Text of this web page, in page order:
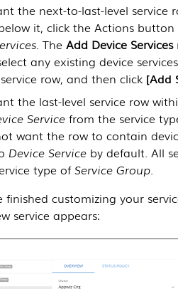
the next-to-last-level service
it, click the Actions button
. The Add Device Services
any existing device
row, and then click Add
the last-level service row
Servicefrom the service
want the row to contain
Device Serviceby default. All
type of Service Group.
finished customizing your
service appears: